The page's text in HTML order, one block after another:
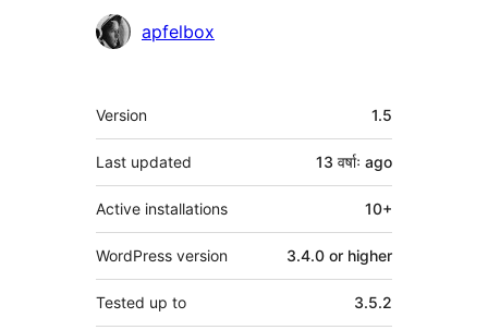
Contributors
apfelbox
Meta
Version 1.5
Last updated 13 वर्षाः ago
Active installations 10+
WordPress version 3.4.0 or higher
Tested up to 3.5.2